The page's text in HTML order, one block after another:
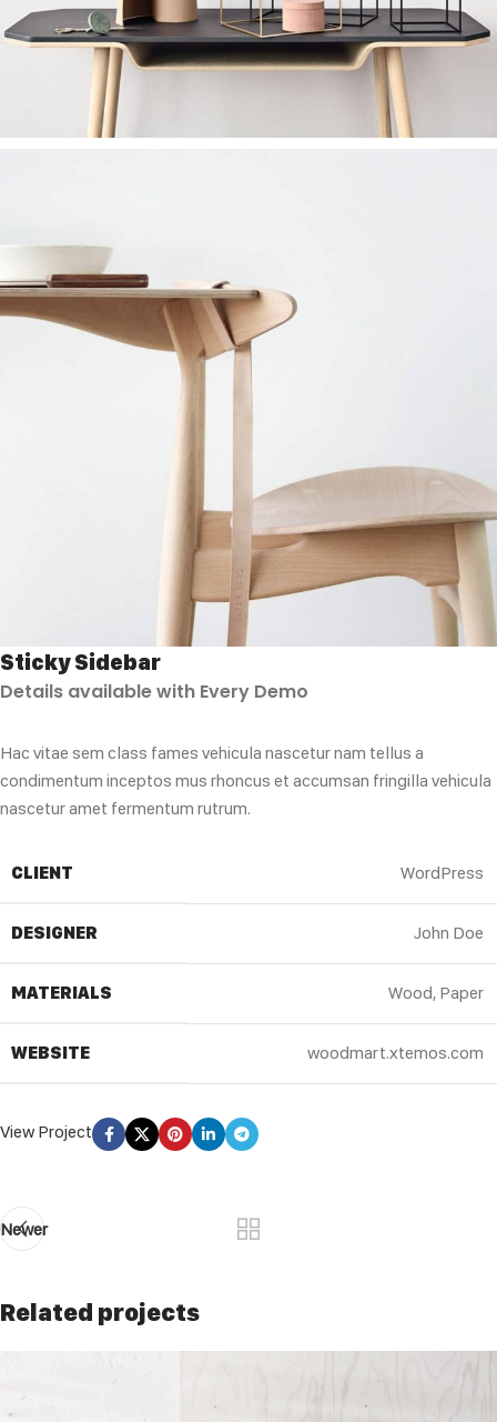
Sticky Sidebar
Details available with Every Demo
Hac vitae sem class fames vehicula nascetur nam tellus a
condimentum inceptos mus rhoncus et accumsan fringilla vehicula
nascetur amet fermentum rutrum.
CLIENT WordPress
DESIGNER John Doe
MATERIALS Wood, Paper
WEBSITE woodmart.xtemos.com
View Project
Newer
Related projects